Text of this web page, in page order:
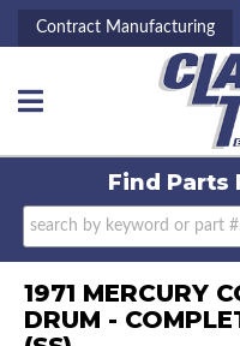
Contract Manufacturing
Toggle navigation
Find Parts
1971 MERCURY
DRUM -